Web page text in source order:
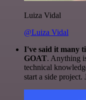
Luiza Vidal
@Luiza Vidal
I've said it many
GOAT. Anything
technical
start a side project.